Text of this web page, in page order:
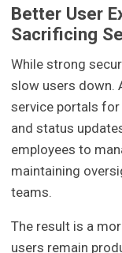
Better User
Sacrificing
While strong
slow users down.
service portals
and status
employees to
maintaining
teams.
The result is a
users remain